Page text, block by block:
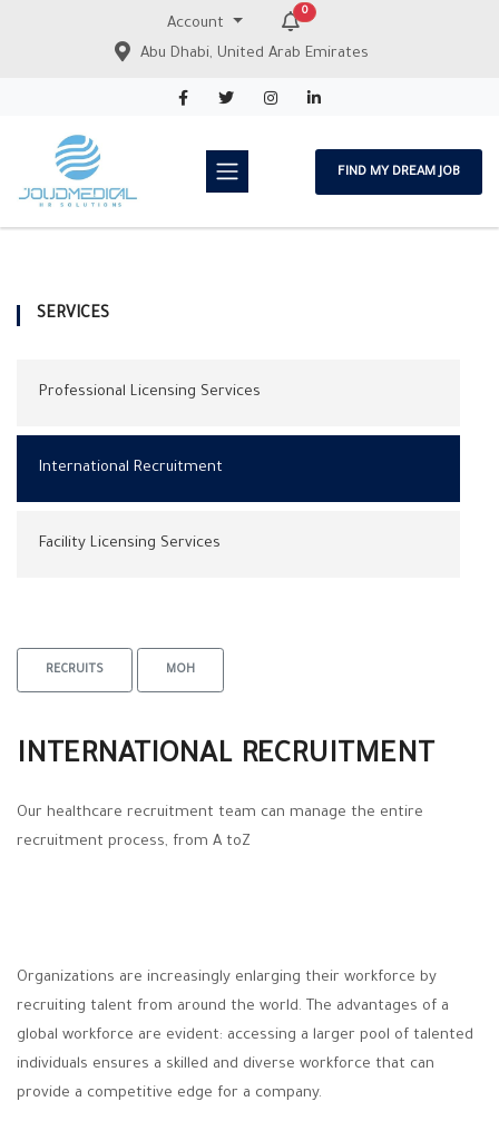
Account
0
Abu Dhabi, United Arab Emirates
FIND MY DREAM JOB
SERVICES
Professional Licensing Services
International Recruitment
Facility Licensing Services
RECRUITS MOH
INTERNATIONAL RECRUITMENT
Our healthcare recruitment team can manage the entire
recruitment process, from A toZ
Organizations are increasingly enlarging their workforce by
recruiting talent from around the world. The advantages of a
global workforce are evident: accessing a larger pool of talented
individuals ensures a skilled and diverse workforce that can
provide a competitive edge for a company.